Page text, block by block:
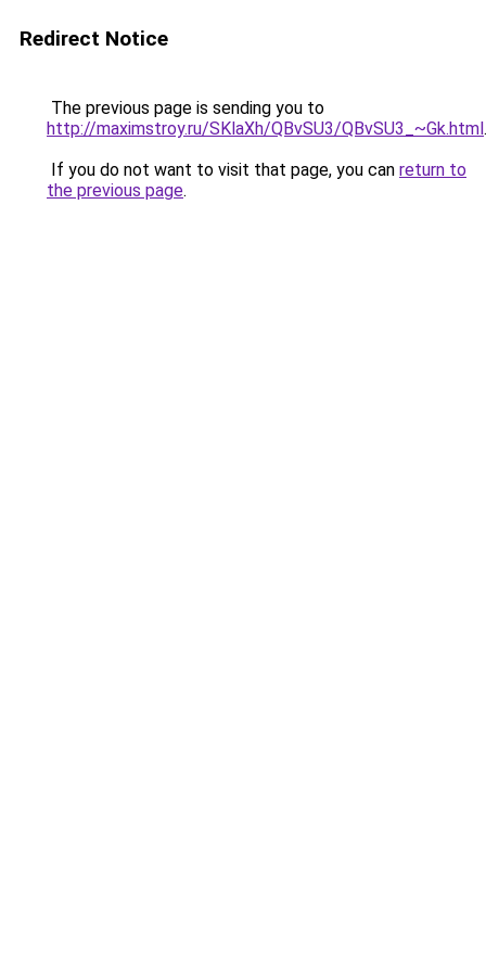
Redirect Notice
The previous page is sending you to
http://maximstroy.ru/SKlaXh/QBvSU3/QBvSU3_~Gk.html.
If you do not want to visit that page, you can return to
the previous page.